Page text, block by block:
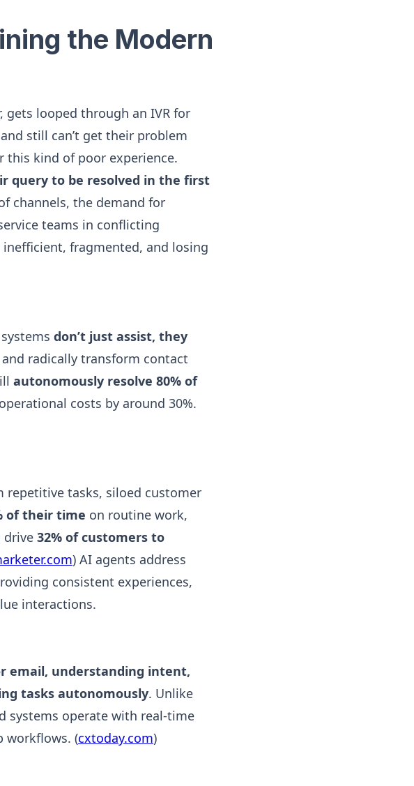
the Modern
gets looped through an IVR for
still can’t get their problem
this kind of poor experience.
query to be resolved in the first
channels, the demand for
teams in conflicting
fragmented, and losing
don’t just assist, they
radically transform contact
autonomously resolve 80% of
costs by around 30%.
repetitive tasks, siloed customer
of their time on routine work,
drive 32% of customers to
) AI agents address
consistent experiences,
interactions.
email, understanding intent,
tasks autonomously. Unlike
systems operate with real-time
workflows. (cxtoday.com)